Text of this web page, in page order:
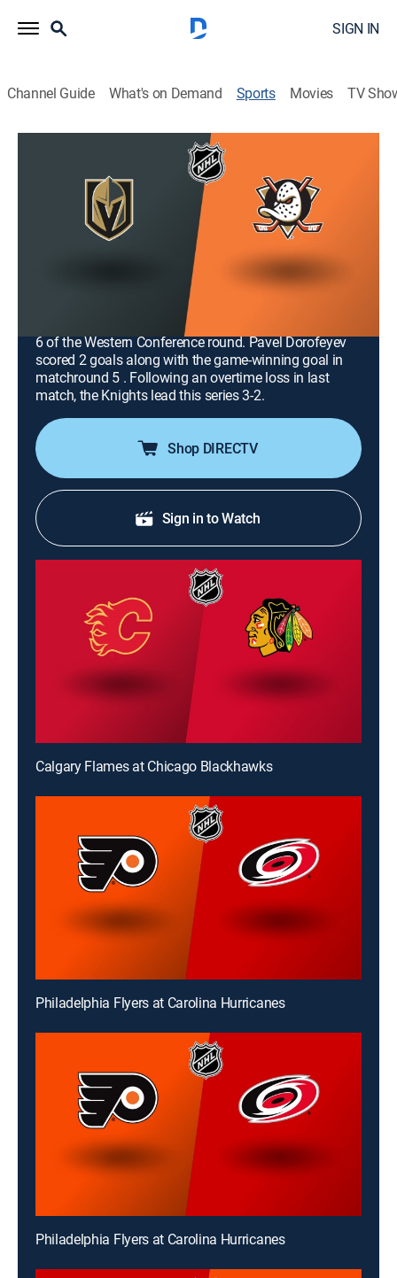
SIGN IN
Channel Guide What's on Demand Sports Movies TV
Airing | 8/13, 9:00p
NHL Hockey
Vegas Golden Knights at Anaheim
Hockey, Playoff sports|NHL Network|2026
The Golden Knights visit the Ducks for a crucial Game
6 of the Western Conference round. Pavel Dorofeyev
scored 2 goals along with the game-winning goal in
matchround 5 . Following an overtime loss in last
match, the Knights lead this series 3-2.
Shop DIRECTV
Sign in to Watch
Calgary Flames at Chicago Blackhawks
Philadelphia Flyers at Carolina Hurricanes
Philadelphia Flyers at Carolina Hurricanes